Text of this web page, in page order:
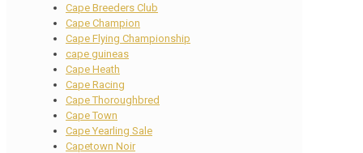
Cape Breeders Club
Cape Champion
Cape Flying Championship
cape guineas
Cape Heath
Cape Racing
Cape Thoroughbred
Cape Town
Cape Yearling Sale
Capetown Noir